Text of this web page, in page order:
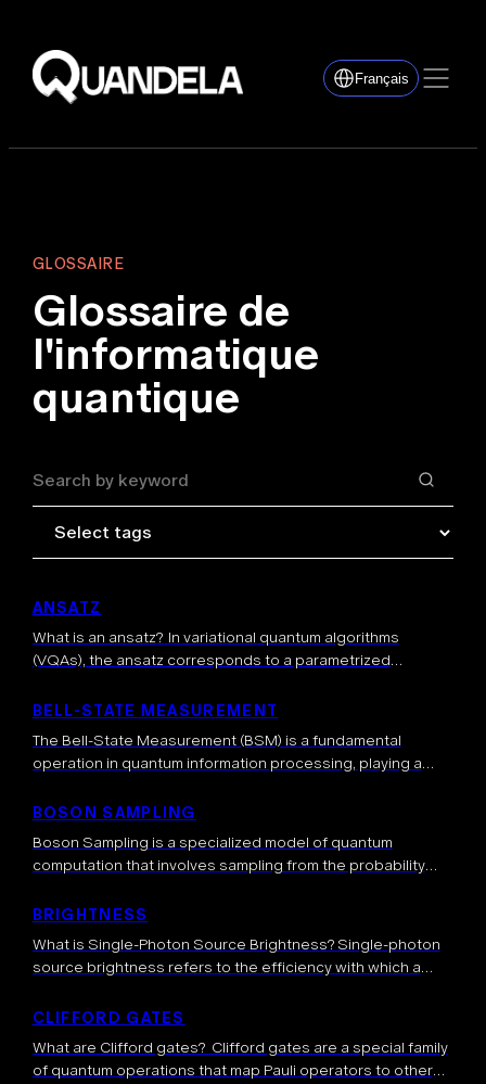
Français
GLOSSAIRE
Glossaire de
l'informatique
quantique
ANSATZ
What is an ansatz? In variational quantum algorithms
(VQAs), the ansatz corresponds to a parametrized
a task. More generally, an ansatz can represent a quantum
BELL-STATE MEASUREMENT
The Bell-State Measurement (BSM) is a fundamental
operation in quantum information processing, playing a
teleportation. The BSM is a joint measurement on two […]
BOSON SAMPLING
Boson Sampling is a specialized model of quantum
computation that involves sampling from the probability
scattered through a linear optical network. This quantum
BRIGHTNESS
What is Single-Photon Source Brightness? Single-photon
source brightness refers to the efficiency with which a
as the probability that a single […]
CLIFFORD GATES
What are Clifford gates? Clifford gates are a special family
of quantum operations that map Pauli operators to other